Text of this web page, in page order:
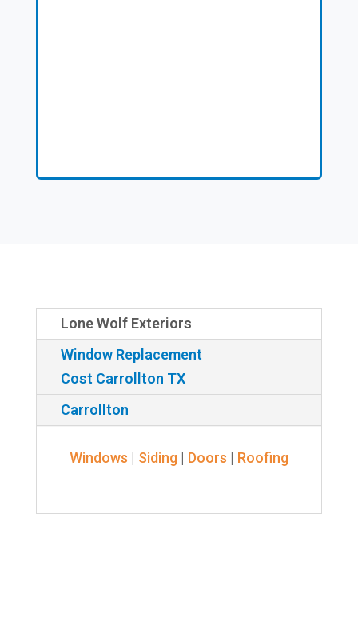
Lone Wolf Exteriors
Window Replacement
Cost Carrollton TX
Carrollton
Windows | Siding| Doors | Roofing